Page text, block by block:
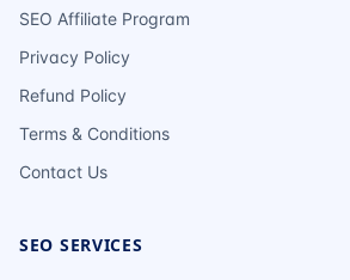
SEO Affiliate Program
Privacy Policy
Refund Policy
Terms & Conditions
Contact Us
SEO SERVICES